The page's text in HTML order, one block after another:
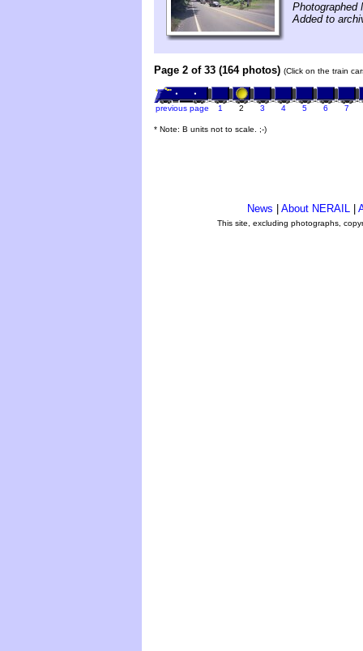
Photographed
Added to
Page 2 of 33 (164 photos) (Click on the train
previous page 1 2 3 4 5 6 7
* Note: B units not to scale. ;-)
News About NERAIL
This site, excluding photographs,